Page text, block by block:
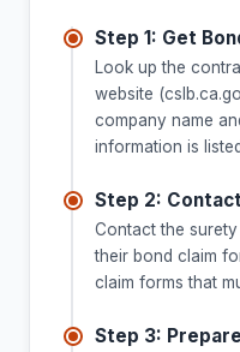
Step 1: Get
Look up the
website
company name
information is
Step 2:
Contact the
their bond claim
claim forms that
Step 3: